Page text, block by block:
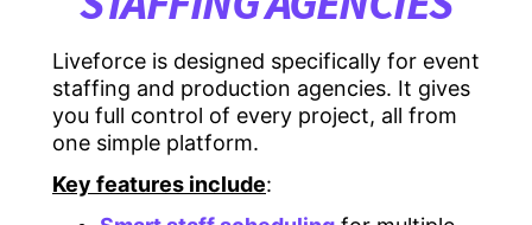
Liveforce is designed specifically for event
staffing and production agencies. It gives
you full control of every project, all from
one simple platform.
Key features include: